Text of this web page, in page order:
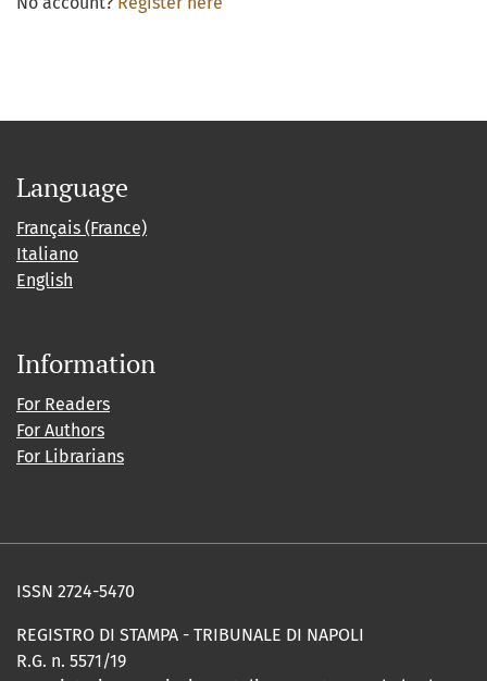
Language
Français (France)
Italiano
English
Information
For Readers
For Authors
For Librarians
ISSN 2724-5470
REGISTRO DI STAMPA - TRIBUNALE DI NAPOLI
R.G. n. 5571/19